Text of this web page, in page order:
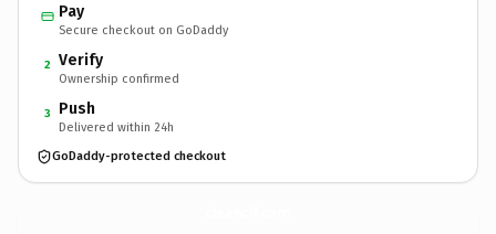
Pay
Secure checkout on GoDaddy
2 Verify
Ownership confirmed
3 Push
Delivered within 24h
GoDaddy-protected checkout